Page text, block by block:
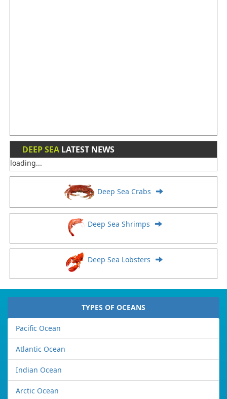
DEEP SEA LATEST NEWS
loading...
Deep Sea Crabs
Deep Sea Shrimps
Deep Sea Lobsters
TYPES OF OCEANS
Pacific Ocean
Atlantic Ocean
Indian Ocean
Arctic Ocean